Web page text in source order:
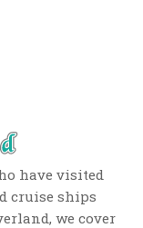
have visited
cruise ships
we cover